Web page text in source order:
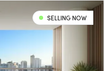
SELLING NOW